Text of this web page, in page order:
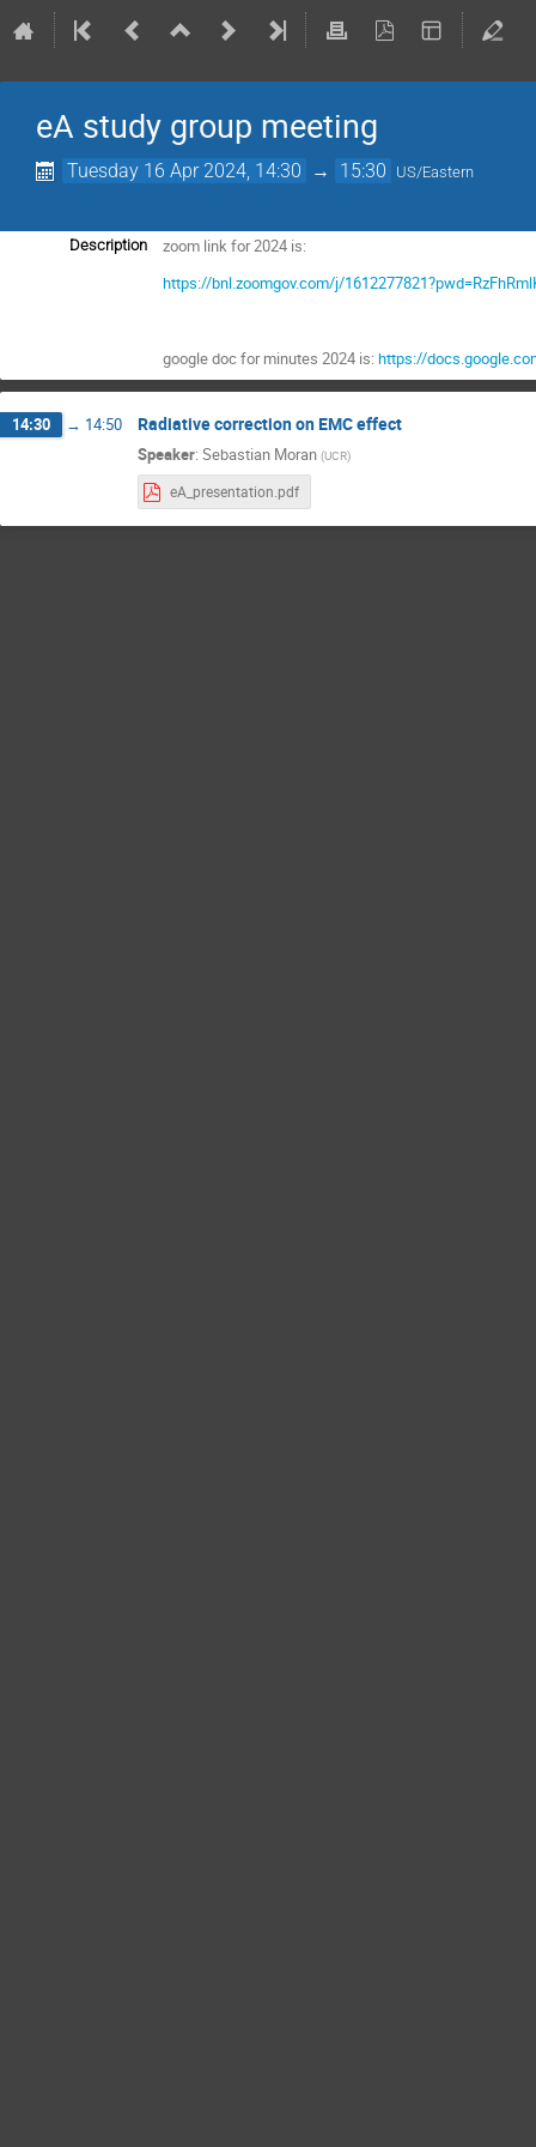
eA study group meeting
Tuesday 16 Apr 2024, 14:30 → 15:30 US/Eastern
Description
zoom link for 2024 is:
https://bnl.zoomgov.com/j/
google doc for minutes 2024 is:https://
14:30 → 14:50 Radiative correction on EMC effect
Speaker: Sebastian Moran (UCR)
eA_presentation.pdf